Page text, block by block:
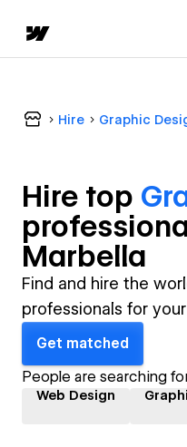
Hire Graphic
Hire top
Marbella
Find and hire the
professionals for
Get matched
People are searching
Web Design